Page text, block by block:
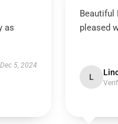
as
Dec 5, 2024
Beautiful
pleased
L